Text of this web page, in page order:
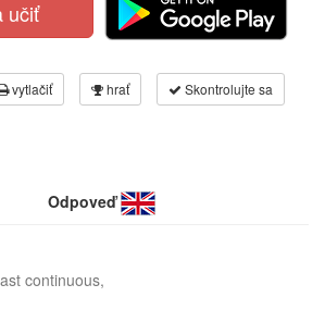
učiť
vytlačiť hrať Skontrolujte sa
Odpoveď
continuous,